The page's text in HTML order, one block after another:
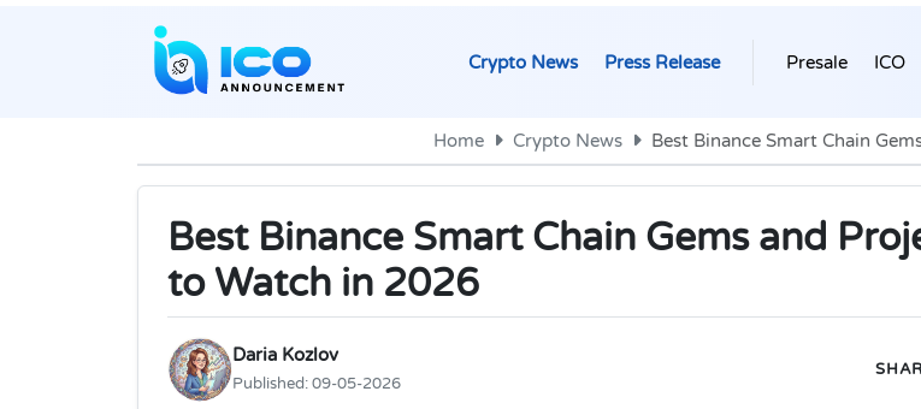
Crypto News Press Release Presale ICO
Home Crypto News Best Binance Smart Chain
Best Binance Smart Chain Gems and
to Watch in 2026
Daria Kozlov
Published:09-05-2026